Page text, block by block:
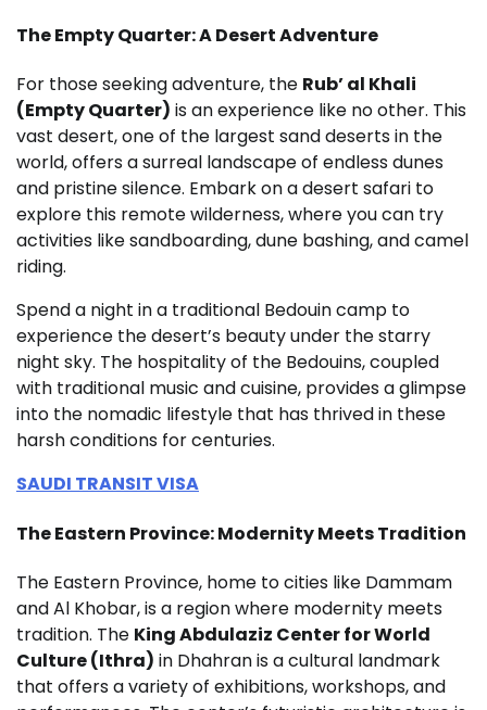
The Empty Quarter: A Desert Adventure
For those seeking adventure, the Rub’ al Khali
(Empty Quarter) is an experience like no other. This
vast desert, one of the largest sand deserts in the
world, offers a surreal landscape of endless dunes
and pristine silence. Embark on a desert safari to
explore this remote wilderness, where you can try
activities like sandboarding, dune bashing, and camel
riding.
Spend a night in a traditional Bedouin camp to
experience the desert’s beauty under the starry
night sky. The hospitality of the Bedouins, coupled
with traditional music and cuisine, provides a glimpse
into the nomadic lifestyle that has thrived in these
harsh conditions for centuries.
SAUDI TRANSIT VISA
The Eastern Province: Modernity Meets Tradition
The Eastern Province, home to cities like Dammam
and Al Khobar, is a region where modernity meets
tradition. The King Abdulaziz Center for World
Culture (Ithra) in Dhahran is a cultural landmark
that offers a variety of exhibitions, workshops, and